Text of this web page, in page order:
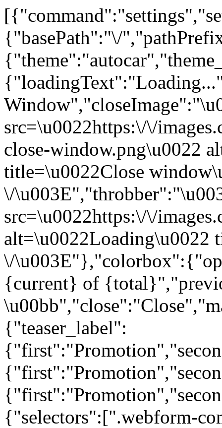
{"basePath":"\/
src=\u0022https:\/\/
close-window.png\u0022
title=\u0022Close
\/
src=\u0022https:\/\/
alt=\u0022Loading\u0022
\/
{current} of
{"teaser_label":
{"selectors":[".webform-